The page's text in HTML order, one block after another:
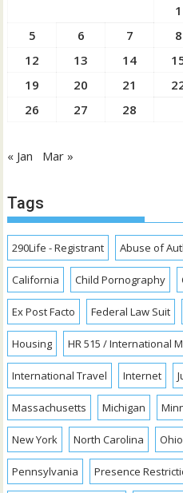
1
5
6 7 8
12
13 14
19
20 21
26
27 28
« Jan Mar »
Tags
290Life - Registrant Abuse of
California Child Pornography
Ex Post Facto Federal Law Suit
Housing HR 515 / International
International Travel Internet
Massachusetts Michigan
New York North Carolina Ohio
Pennsylvania Presence